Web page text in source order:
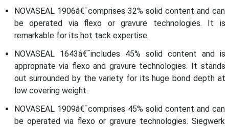
NOVASEAL 1906â€¯comprises 32% solid content and can
be operated via flexo or gravure technologies. It is
remarkable for its hot tack expertise.
NOVASEAL 1643â€¯includes 45% solid content and is
appropriate via flexo and gravure technologies. It stands
out surrounded by the variety for its huge bond depth at
low covering weight.
NOVASEAL 1909â€¯comprises 45% solid content and can
be operated via flexo or gravure technologies. Siegwerk